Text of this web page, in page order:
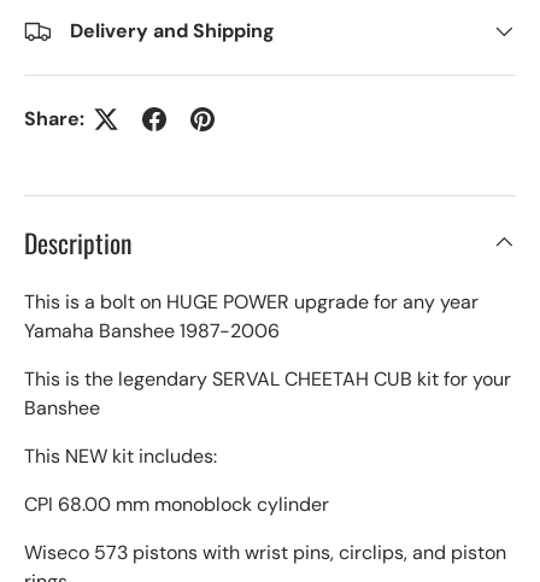
Delivery and Shipping
Share:
Description
This is a bolt on HUGE POWER upgrade for any year
Yamaha Banshee 1987-2006
This is the legendary SERVAL CHEETAH CUB kit for your
Banshee
This NEW kit includes:
CPI 68.00 mm monoblock cylinder
Wiseco 573 pistons with wrist pins, circlips, and piston